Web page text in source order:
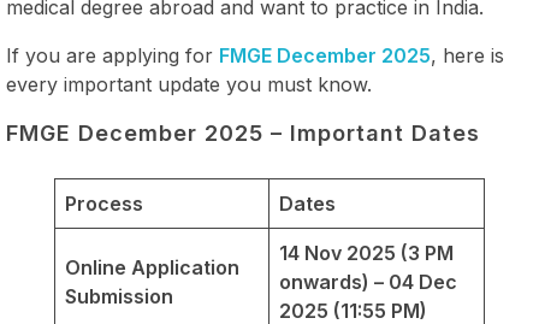
medical degree abroad and want to practice in India.
If you are applying for FMGE December 2025, here is
every important update you must know.
FMGE December 2025 – Important Dates
Process Dates
Online Application
Submission
14 Nov 2025 (3 PM
onwards) – 04 Dec
2025 (11:55 PM)